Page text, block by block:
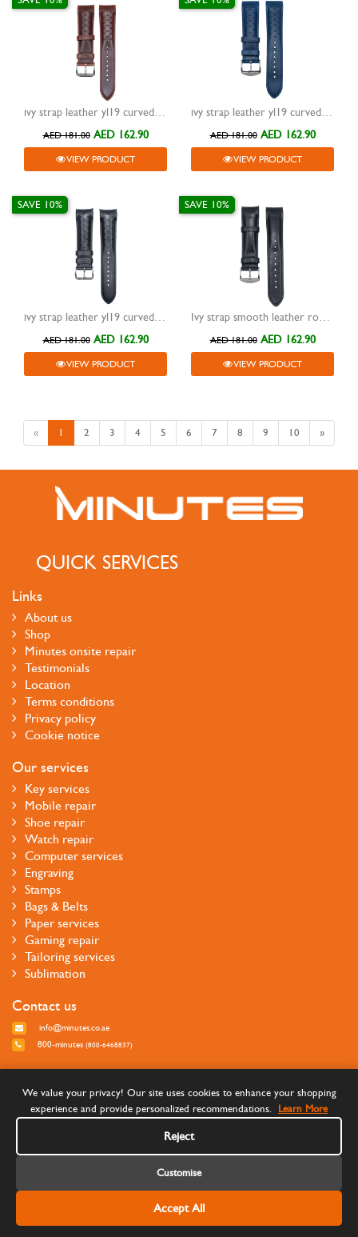
ivy strap leather yl19 curved end brown 20mm
AED 181.00 AED 162.90
VIEW PRODUCT
ivy strap leather yl19 curved end blue 20mm
AED 181.00 AED 162.90
VIEW PRODUCT
ivy strap leather yl19 curved end black 20mm
SAVE 10%
AED 181.00 AED 162.90
VIEW PRODUCT
Ivy strap smooth leather rounded curve band curve lug black 22mm
SAVE 10%
AED 181.00 AED 162.90
VIEW PRODUCT
« 1 2 3 4 5 6 7 8 9 10 »
QUICK SERVICES
Links
About us
Shop
Minutes onsite repair
Testimonials
Location
Terms conditions
Privacy policy
Cookie notice
Our services
Key services
Mobile repair
Shoe repair
Watch repair
Computer services
Engraving
Stamps
Bags & Belts
Paper services
Gaming repair
Tailoring services
Sublimation
Contact us
info@minutes.co.ae
800-minutes (800-6468837)
©Copyright 2026 Minutes Quick Services - All rights reserved
We value your privacy! Our site uses cookies to enhance your shopping
experience and provide personalized recommendations.
Learn More
Reject
Customise
Accept All